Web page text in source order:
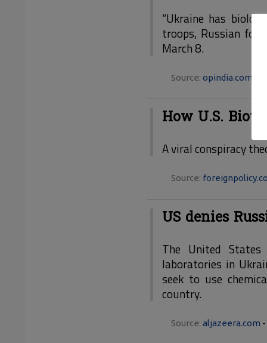
“Ukraine has
troops, Russian
March 8.
Source: opindia.com -
How U.S.
A viral conspiracy
Source:
US denies
The United
laboratories in
seek to use
country.
Source: aljazeera.com